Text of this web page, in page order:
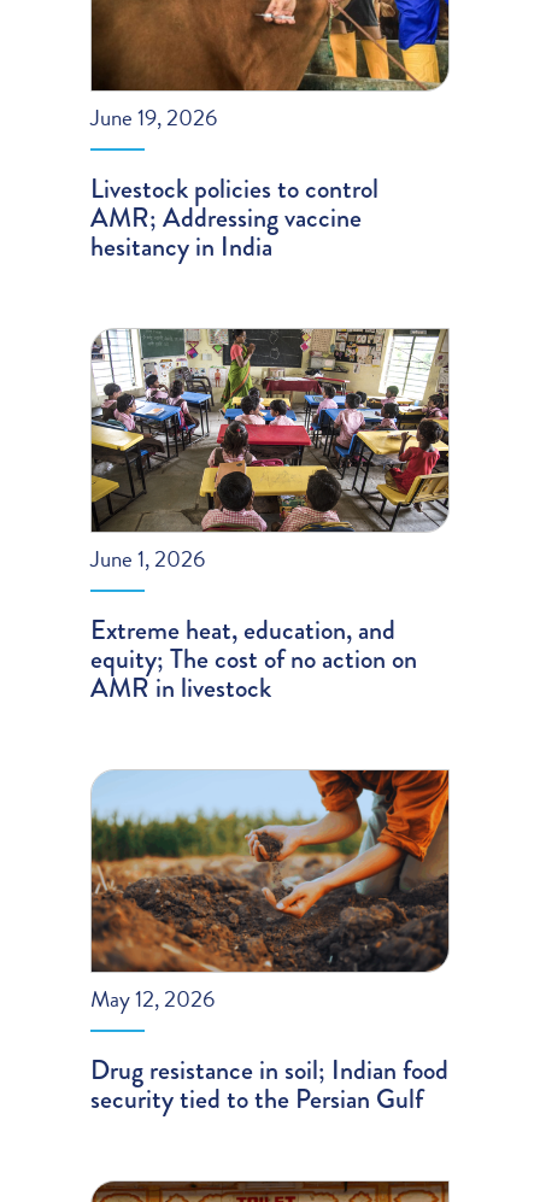
June 19, 2026
Livestock policies to control
AMR; Addressing vaccine
hesitancy in India
June 1, 2026
Extreme heat, education, and
equity; The cost of no action on
AMR in livestock
May 12, 2026
Drug resistance in soil; Indian food
security tied to the Persian Gulf